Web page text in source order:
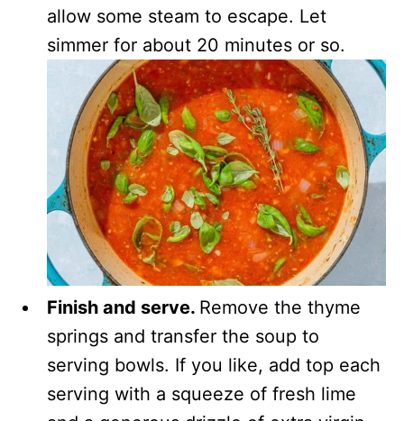
allow some steam to escape. Let
simmer for about 20 minutes or so.
Finish and serve. Remove the thyme
springs and transfer the soup to
serving bowls. If you like, add top each
serving with a squeeze of fresh lime